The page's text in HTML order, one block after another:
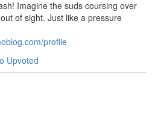
Imagine the suds coursing over
of sight. Just like a pressure
profile
Upvoted